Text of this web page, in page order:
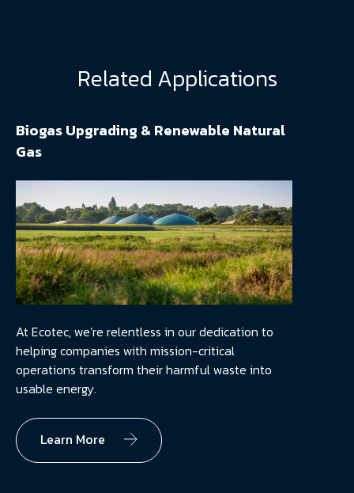
Related Applications
Biogas Upgrading & Renewable Natural
Gas
At Ecotec, we’re relentless in our dedication to
helping companies with mission-critical
operations transform their harmful waste into
usable energy.
Learn More